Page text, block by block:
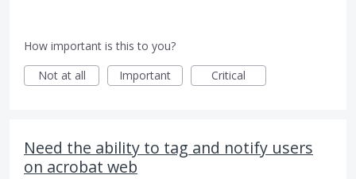
How important is this to you?
Not at all
Important Critical
Need the ability to tag and notify users
on acrobat web